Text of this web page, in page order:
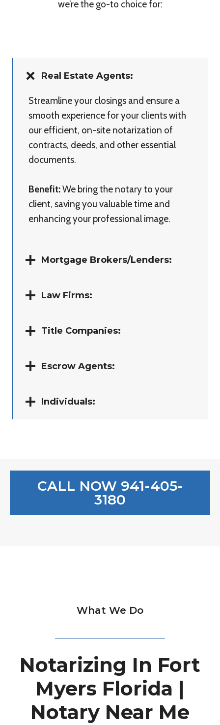
we’re the go-to choice for:
Real Estate Agents:
Streamline your closings and ensure a
smooth experience for your clients with
our efficient, on-site notarization of
contracts, deeds, and other essential
documents.
Benefit:We bring the notary to your
client, saving you valuable time and
enhancing your professional image.
Mortgage Brokers/Lenders:
Law Firms:
Title Companies:
Escrow Agents:
Individuals:
CALL NOW 941-405-
3180
What We Do
Notarizing In Fort
Myers Florida |
Notary Near Me